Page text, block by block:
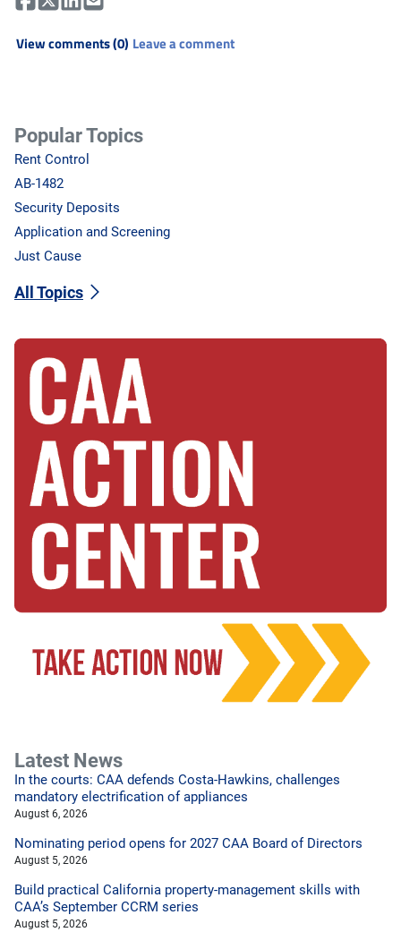
View comments (0) Leave a comment
Popular Topics
Rent Control
AB-1482
Security Deposits
Application and Screening
Just Cause
All Topics
Latest News
In the courts: CAA defends Costa-Hawkins, challenges
mandatory electrification of appliances
August 6, 2026
Nominating period opens for 2027 CAA Board of Directors
August 5, 2026
Build practical California property-management skills with
CAA’s September CCRM series
August 5, 2026